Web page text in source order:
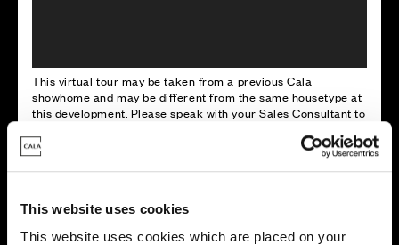
This website uses cookies
This website uses cookies which are placed on your
This virtual tour may be taken from a previous Cala
showhome and may be different from the same housetype at
this development. Please speak with your Sales Consultant to
Energy rating